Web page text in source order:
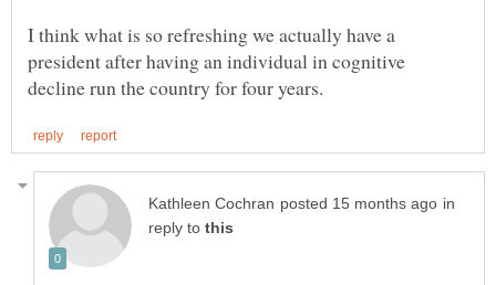
I think what is so refreshing we actually have a
president after having an individual in cognitive
in
reply to